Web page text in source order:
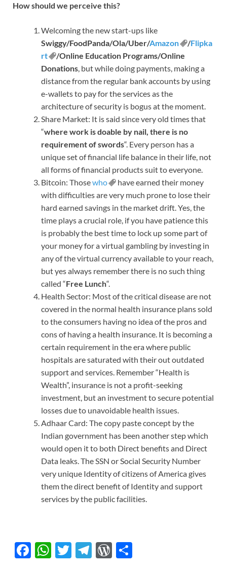
How should we perceive this?
Welcoming the new start-ups like
Swiggy/FoodPanda/Ola/Uber/Amazon /Flipka
rt
/Online Education Programs/Online
Donations, but while doing payments, making a
distance from the regular bank accounts by using
e-wallets to pay for the services as the
architecture of security is bogus at the moment.
Share Market: It is said since very old times that
“where work is doable by nail, there is no
requirement of swords“. Every person has a
unique set of financial life balance in their life, not
all forms of financial products suit to everyone.
Bitcoin: Thosewho
have earned their money
with difficulties are very much prone to lose their
hard earned savings in the market drift. Yes, the
time plays a crucial role, if you have patience this
is probably the best time to lock up some part of
your money for a virtual gambling by investing in
any of the virtual currency available to your reach,
but yes always remember there is no such thing
called “Free Lunch“.
Health Sector: Most of the critical disease are not
covered in the normal health insurance plans sold
to the consumers having no idea of the pros and
cons of having a health insurance. It is becoming a
certain requirement in the era where public
hospitals are saturated with their out outdated
support and services. Remember “Health is
Wealth”, insurance is not a profit-seeking
investment, but an investment to secure potential
losses due to unavoidable health issues.
Adhaar Card: The copy paste concept by the
Indian government has been another step which
would open it to both Direct benefits and Direct
Data leaks. The SSN or Social Security Number
very unique Identity of citizens of America gives
them the direct benefit of Identity and support
services by the public facilities.
F
W T
T
W